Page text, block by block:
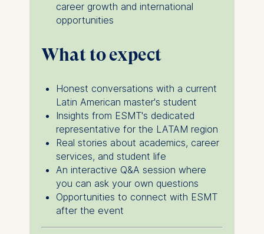
career growth and international
opportunities
What to expect
Honest conversations with a current
Latin American master's student
Insights from ESMT's dedicated
representative for the LATAM region
Real stories about academics, career
services, and student life
An interactive Q&A session where
you can ask your own questions
Opportunities to connect with ESMT
after the event
We use cookies for the
following purposes:
Analyzing website
usage
Marketing and
personalized content
The following types of data
may be processed:
IP address
Device information
User behavior
The storage duration of
cookies varies depending